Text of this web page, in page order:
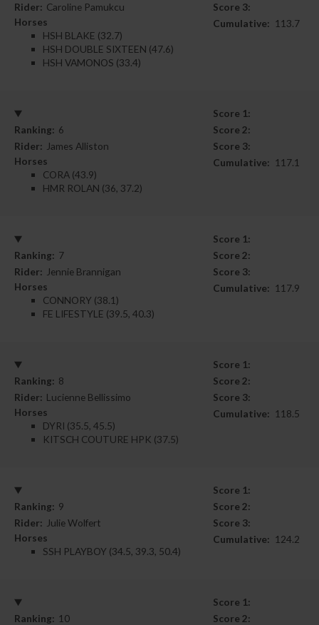
Rider: Caroline Pamukcu
Horses
HSH BLAKE (32.7)
HSH DOUBLE SIXTEEN (47.6)
HSH VAMONOS (33.4)
Score 3:
Cumulative: 113.7
Ranking: 6
Rider: James Alliston
Horses
CORA (43.9)
HMR ROLAN (36, 37.2)
Score 1:
Score 2:
Score 3:
Cumulative: 117.1
Ranking: 7
Rider: Jennie Brannigan
Horses
CONNORY (38.1)
FE LIFESTYLE (39.5, 40.3)
Score 1:
Score 2:
Score 3:
Cumulative: 117.9
Ranking: 8
Rider: Lucienne Bellissimo
Horses
DYRI (35.5, 45.5)
KITSCH COUTURE HPK (37.5)
Score 1:
Score 2:
Score 3:
Cumulative: 118.5
Ranking: 9
Rider: Julie Wolfert
Horses
SSH PLAYBOY (34.5, 39.3, 50.4)
Score 1:
Score 2:
Score 3:
Cumulative: 124.2
Ranking: 10
Score 1:
Score 2: